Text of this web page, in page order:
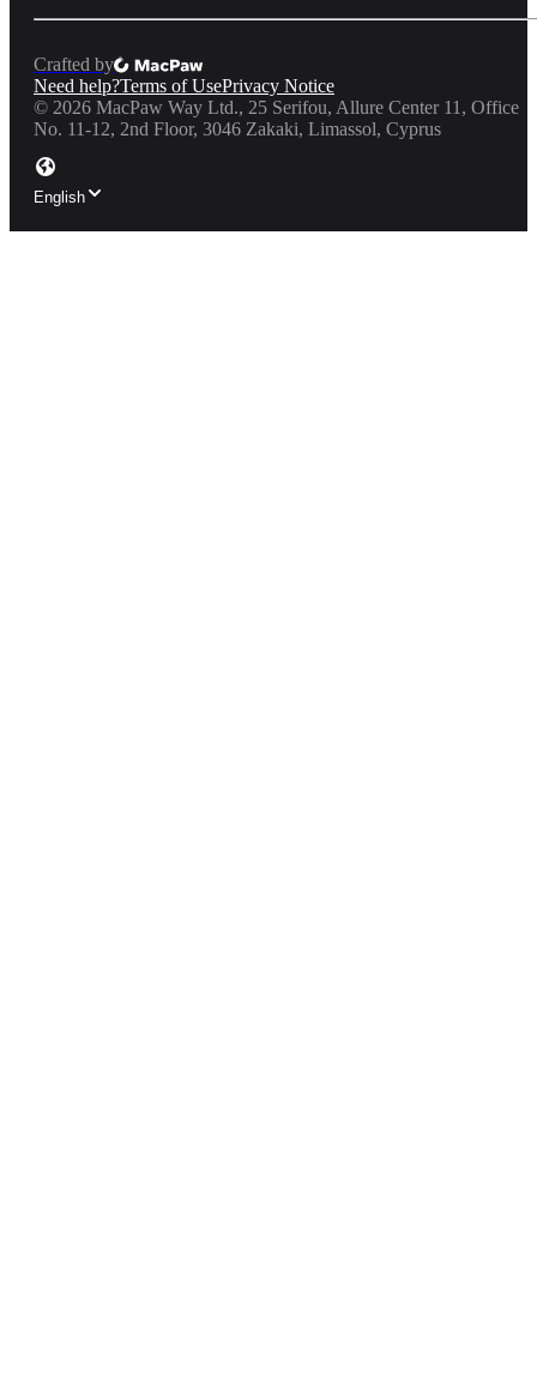
Crafted by
Need help?Terms of UsePrivacy Notice
© 2026 MacPaw Way Ltd., 25 Serifou, Allure Center 11, Office
No. 11-12, 2nd Floor, 3046 Zakaki, Limassol, Cyprus
English